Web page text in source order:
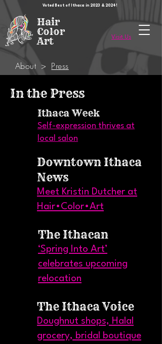
Hair
Color
Art Visit Us
Voted Best of Ithaca in 2023 & 2024!
About > Press
In the Press
Ithaca Week
Self-expression thrives at
local salon
Downtown Ithaca
News
Meet Kristin Dutcher at
Hair•Color•Art
The Ithacan
‘Spring Into Art’
celebrates upcoming
relocation
The Ithaca Voice
Doughnut shops, Halal
grocery, bridal boutique